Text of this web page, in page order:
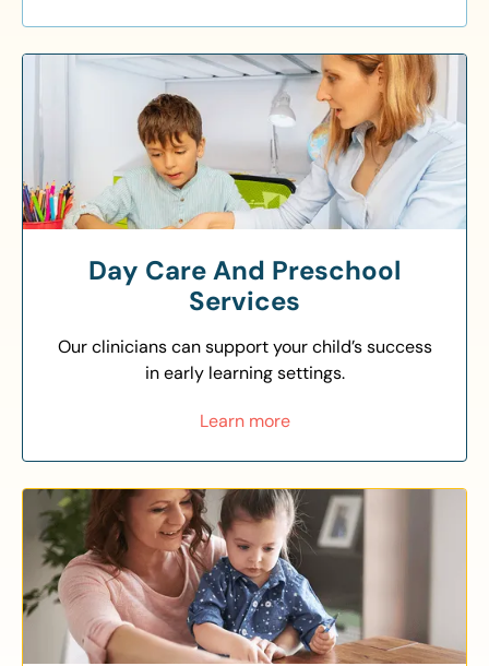
Day Care And Preschool
Services
Our clinicians can support your child’s success
in early learning settings.
Learn more